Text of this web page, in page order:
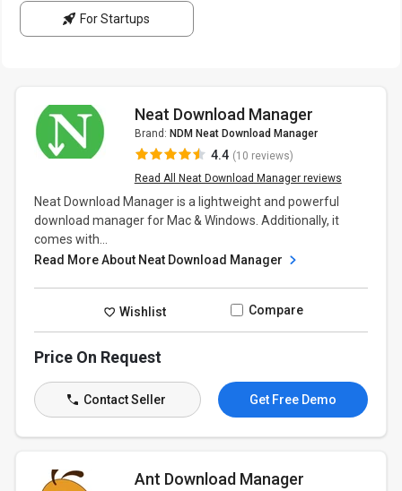
For Startups
Neat Download Manager
Brand: NDM Neat Download Manager
4.4 (10 reviews)
Read All Neat Download Manager reviews
Neat Download Manager is a lightweight and powerful
download manager for Mac & Windows. Additionally, it
comes with...
Read More About Neat Download Manager
Wishlist Compare
Price On Request
Contact Seller Get Free Demo
Ant Download Manager